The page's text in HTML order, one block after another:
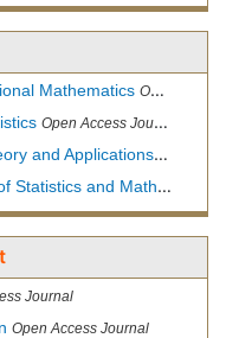
Mathematics Open Access Journal
Open Access Journal
and Applications Open
Mathematical Sciences
Journal
Open Access Journal